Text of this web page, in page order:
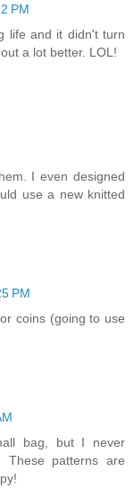
PM
life and it didn't turn
a lot better. LOL!
I even designed
use a new knitted
PM
coins (going to use
bag, but I never
patterns are